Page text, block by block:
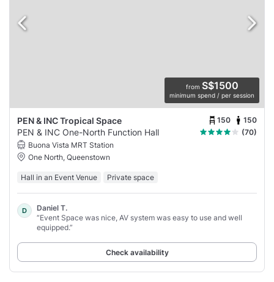
from S$1500
minimum spend / per session
PEN & INC Tropical Space 150 150
PEN & INC One-North Function Hall
(70)
Buona Vista MRT Station
One North, Queenstown
Hall in an Event Venue Private space
D
Daniel T.
“Event Space was nice, AV system was easy to use and well
equipped.”
Check availability